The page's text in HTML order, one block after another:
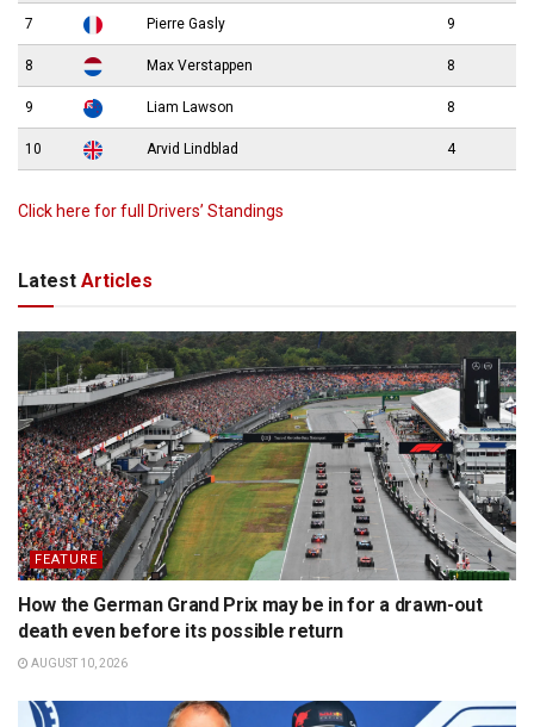
7 Pierre Gasly 9
8 Max Verstappen 8
9 Liam Lawson 8
10 Arvid Lindblad 4
Click here for full Drivers’ Standings
Latest Articles
FEATURE
How the German Grand Prix may be in for a drawn-out
death even before its possible return
AUGUST 10, 2026